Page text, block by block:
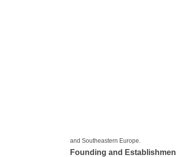
and Southeastern Europe.
Founding and